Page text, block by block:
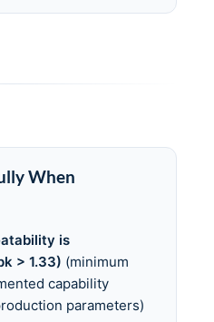
When
is
> 1.33) (minimum
capability
parameters)